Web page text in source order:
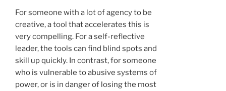
For someone with a lot of agency to be
creative, a tool that accelerates this is
very compelling. For a self-reflective
leader, the tools can find blind spots and
skill up quickly. In contrast, for someone
who is vulnerable to abusive systems of
power, or is in danger of losing the most